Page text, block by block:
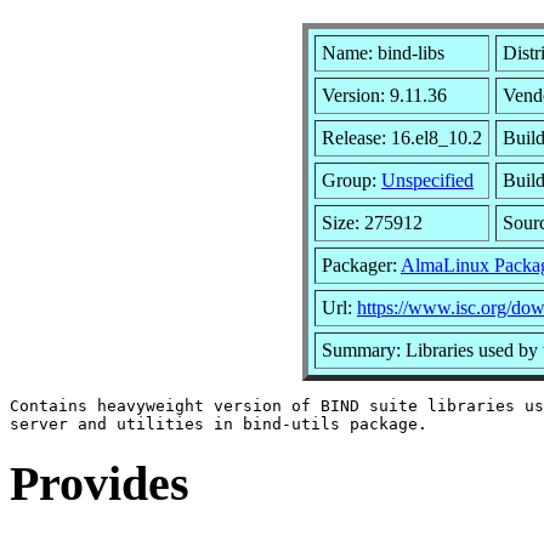
Name: bind-libs
Version: 9.11.36
Release: 16.el8_10.2
Group: Unspecified
Size: 275912
Packager: AlmaLinux
Url: https://www.isc.org/
Summary: Libraries used
Contains heavyweight version of BIND suite libraries
Provides